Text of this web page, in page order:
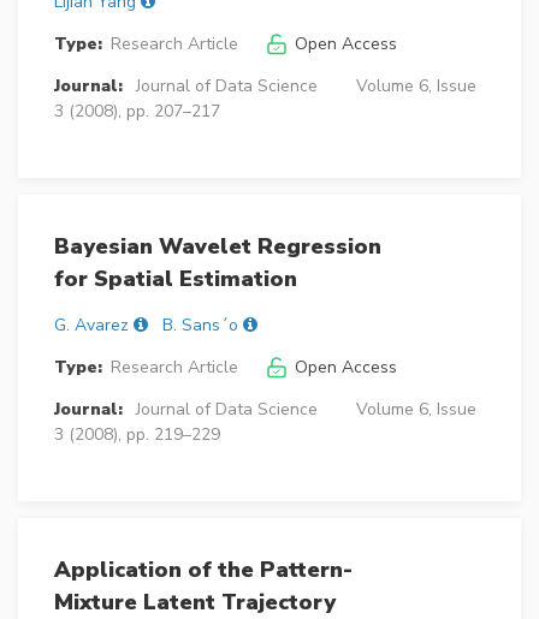
Type: Research Article
Open Access
Journal: Journal of Data Science
Volume 6, Issue
3 (2008), pp. 207–217
Bayesian Wavelet Regression
for Spatial Estimation
G. Avarez
B. Sans´o
Type: Research Article
Open Access
Journal: Journal of Data Science
Volume 6, Issue
3 (2008), pp. 219–229
Application of the Pattern-
Mixture Latent Trajectory